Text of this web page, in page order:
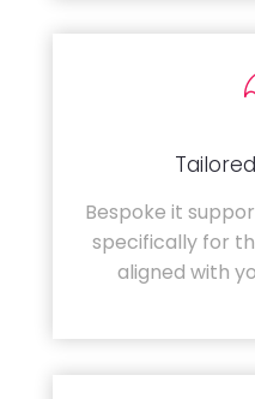
Bespoke it
specifically for
aligned with